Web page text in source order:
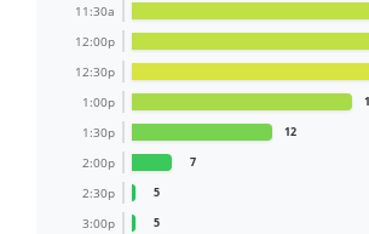
11:30a
12:00p
12:30p
1:00p
1:30p 12
2:00p 7
2:30p 5
3:00p 5